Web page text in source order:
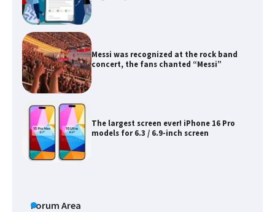
Messi was recognized at the rock band
concert, the fans chanted “Messi”
The largest screen ever! iPhone 16 Pro
models for 6.3 / 6.9-inch screen
Forum Area